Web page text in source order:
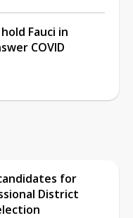
Fauci in
COVID
for
District